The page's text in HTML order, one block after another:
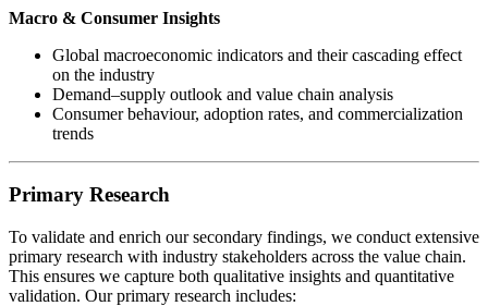
Macro & Consumer Insights
Global macroeconomic indicators and their cascading effect
on the industry
Demand–supply outlook and value chain analysis
Consumer behaviour, adoption rates, and commercialization
trends
Primary Research
To validate and enrich our secondary findings, we conduct extensive
primary research with industry stakeholders across the value chain.
This ensures we capture both qualitative insights and quantitative
validation. Our primary research includes: